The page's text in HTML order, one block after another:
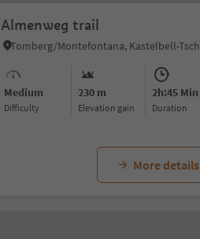
Almenweg trail
Medium
Difficulty
230 m
Elevation gain
2h:45 Min
duration
More details